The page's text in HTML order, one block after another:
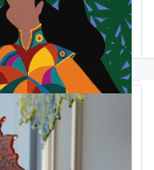
Synthia SAINT JAMES